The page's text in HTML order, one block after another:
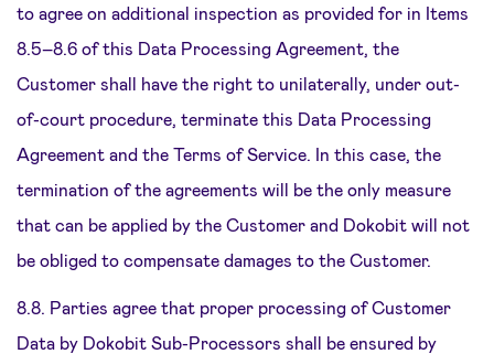
to agree on additional inspection as provided for in Items
8.5–8.6 of this Data Processing Agreement, the
Customer shall have the right to unilaterally, under out-
of-court procedure, terminate this Data Processing
Agreement and the Terms of Service. In this case, the
termination of the agreements will be the only measure
that can be applied by the Customer and Dokobit will not
be obliged to compensate damages to the Customer.
8.8. Parties agree that proper processing of Customer
Data by Dokobit Sub-Processors shall be ensured by